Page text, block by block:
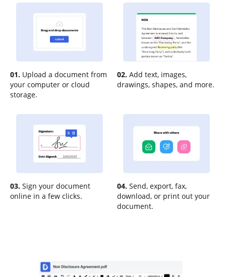
01. Upload a document from
your computer or cloud
storage.
02. Add text, images,
drawings, shapes, and more.
03. Sign your document
online in a few clicks.
04. Send, export, fax,
download, or print out your
document.